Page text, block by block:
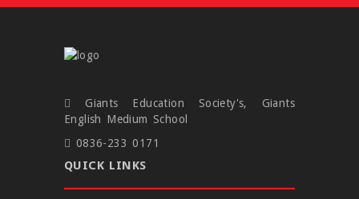
Giants Education Society's, Giants
English Medium School
0836-233 0171
QUICK LINKS